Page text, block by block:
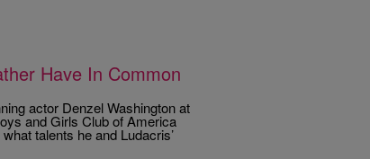
Have In Common
actor Denzel Washington at
and Girls Club of America
talents he and Ludacris’